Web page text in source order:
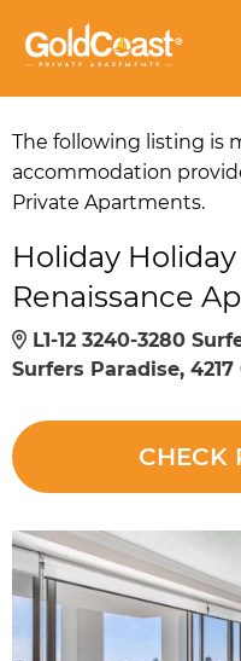
The following listing is
accommodation
Private Apartments.
Holiday
Renaissance
L1-12 3240-3280
Surfers Paradise,
CHECK